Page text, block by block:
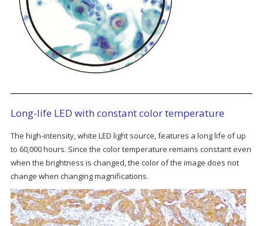
Long-life LED with constant color temperature
The high-intensity, white LED light source, features a long life of up
to 60,000 hours. Since the color temperature remains constant even
when the brightness is changed, the color of the image does not
change when changing magnifications.